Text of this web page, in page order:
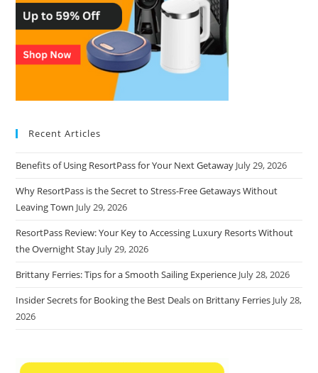
Recent Articles
Benefits of Using ResortPass for Your Next Getaway July 29, 2026
Why ResortPass is the Secret to Stress-Free Getaways Without
Leaving Town July 29, 2026
ResortPass Review: Your Key to Accessing Luxury Resorts Without
the Overnight Stay July 29, 2026
Brittany Ferries: Tips for a Smooth Sailing Experience July 28, 2026
Insider Secrets for Booking the Best Deals on Brittany Ferries July 28,
2026